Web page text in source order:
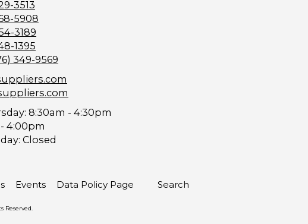
3513
5908
3189
1395
349-9569
8:30am - 4:30pm
4:00pm
Closed
Events Data Policy Page Search
Reserved.